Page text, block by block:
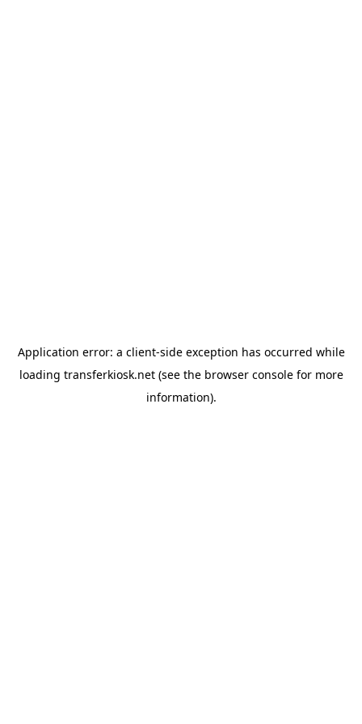
Application error: a client-side exception has occurred while
loading transferkiosk.net(see the browser consolefor more
information).